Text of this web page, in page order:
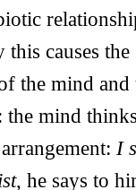
causes the
the mind
mind thinks
I
, he says to